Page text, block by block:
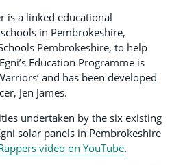
is a linked educational
in Pembrokeshire,
Pembrokeshire, to help
Education Programme is
and has been developed
Jen James.
undertaken by the six existing
solar panels in Pembrokeshire
video on YouTube.